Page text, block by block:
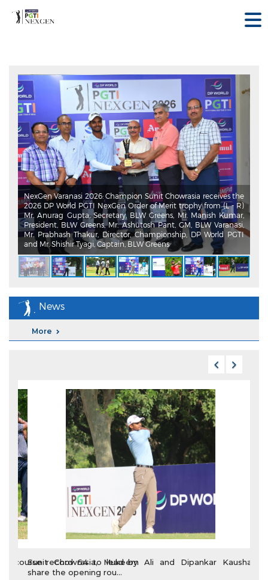
NexGen Varanasi 2026: Champion Sunit Chowrasia receives the
2026 DP World PGTI NexGen Order of Merit trophy from (L - R)
Mr. Anurag Gupta, Secretary, BLW Greens, Mr. Manish Kumar,
President, BLW Greens, Mr. Ashutosh Pant, GM, BLW Varanasi,
Mr. Prabhash Thakur, Director, Championship, DP World PGTI
and Mr. Shishir Tyagi, Captain, BLW Greens
News
More
Sunit Chowrasia, Mukeem Ali and Dipankar Kaushal
share the opening rou...